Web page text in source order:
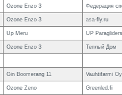
Ozone Enzo 3 Федерация
Ozone Enzo 3 asa-fly.ru
Up Meru UP Paragliders
Ozone Enzo 3 Теплый Дом
Gin Boomerang 11 Vauhtifarmi Oy
Ozone Zeno Greenled.fi